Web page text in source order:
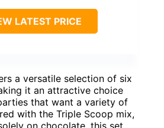
LATEST PRICE
a versatile selection of six
it an attractive choice
that want a variety of
with the Triple Scoop mix,